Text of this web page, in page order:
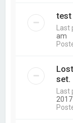
test
am
set.